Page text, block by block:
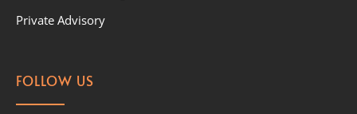
Private Advisory
FOLLOW US